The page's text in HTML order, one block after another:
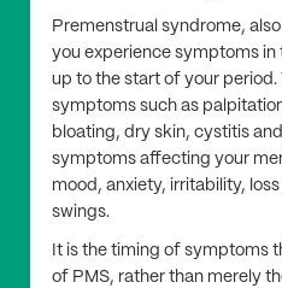
Premenstrual syndrome,
you experience symptoms in
up to the start of your period.
symptoms such as
bloating, dry skin, cystitis
symptoms affecting your
mood, anxiety, irritability,
swings.
It is the timing of symptoms
of PMS, rather than merely